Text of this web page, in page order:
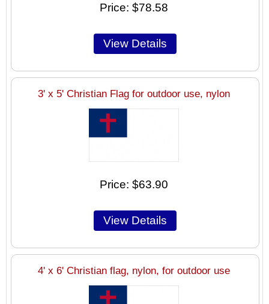
Price $78.58
3' x 5' Christian Flag for outdoor use, nylon
Price $63.90
4' x 6' Christian flag, nylon, for outdoor use